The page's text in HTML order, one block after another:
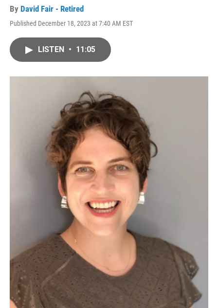
By David Fair - Retired
Published December 18, 2023 at 7:40 AM EST
LISTEN • 11:05